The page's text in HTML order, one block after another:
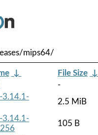
mips64/
↓ File Size ↓
-
3.14.1-
2.5 MiB
3.14.1-
105 B